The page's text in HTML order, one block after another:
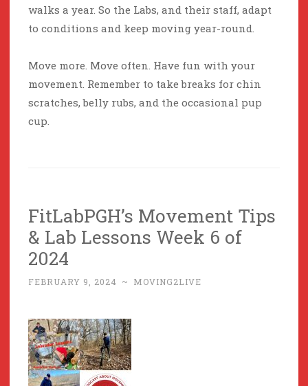
walks a year. So the Labs, and their staff, adapt
to conditions and keep moving year-round.
Move more. Move often. Have fun with your
movement. Remember to take breaks for chin
scratches, belly rubs, and the occasional pup
cup.
FitLabPGH’s Movement Tips
& Lab Lessons Week 6 of
2024
FEBRUARY 9, 2024 ~ MOVING2LIVE